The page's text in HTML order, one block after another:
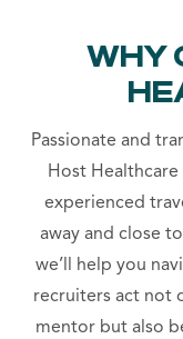
WHY
Passionate and
Host
experienced
away and close
we’ll help you
recruiters act not
mentor but also